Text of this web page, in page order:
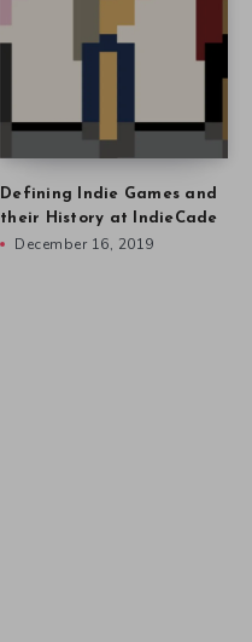
Defining Indie Games and
their History at IndieCade
December 16, 2019